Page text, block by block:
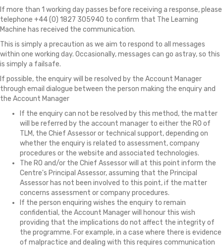
If more than 1 working day passes before receiving a response, please
telephone +44 (0) 1827 305940 to confirm that The Learning
Machine has received the communication.
This is simply a precaution as we aim to respond to all messages
within one working day. Occasionally, messages can go astray, so this
is simply a failsafe.
If possible, the enquiry will be resolved by the Account Manager
through email dialogue between the person making the enquiry and
the Account Manager
If the enquiry can not be resolved by this method, the matter
will be referred by the account manager to either the RO of
TLM, the Chief Assessor or technical support, depending on
whether the enquiry is related to assessment, company
procedures or the website and associated technologies.
The RO and/or the Chief Assessor will at this point inform the
Centre's Principal Assessor, assuming that the Principal
Assessor has not been involved to this point, if the matter
concerns assessment or company procedures.
If the person enquiring wishes the enquiry to remain
confidential, the Account Manager will honour this wish
providing that the implications do not affect the integrity of
the programme. For example, in a case where there is evidence
of malpractice and dealing with this requires communication